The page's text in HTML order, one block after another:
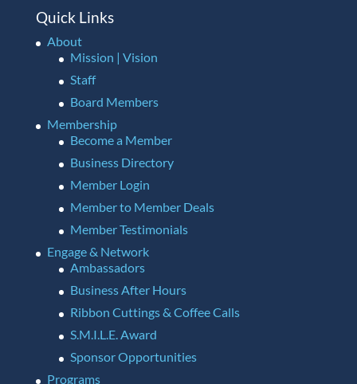
Quick Links
About
Mission | Vision
Staff
Board Members
Membership
Become a Member
Business Directory
Member Login
Member to Member Deals
Member Testimonials
Engage & Network
Ambassadors
Business After Hours
Ribbon Cuttings & Coffee Calls
S.M.I.L.E. Award
Sponsor Opportunities
Programs